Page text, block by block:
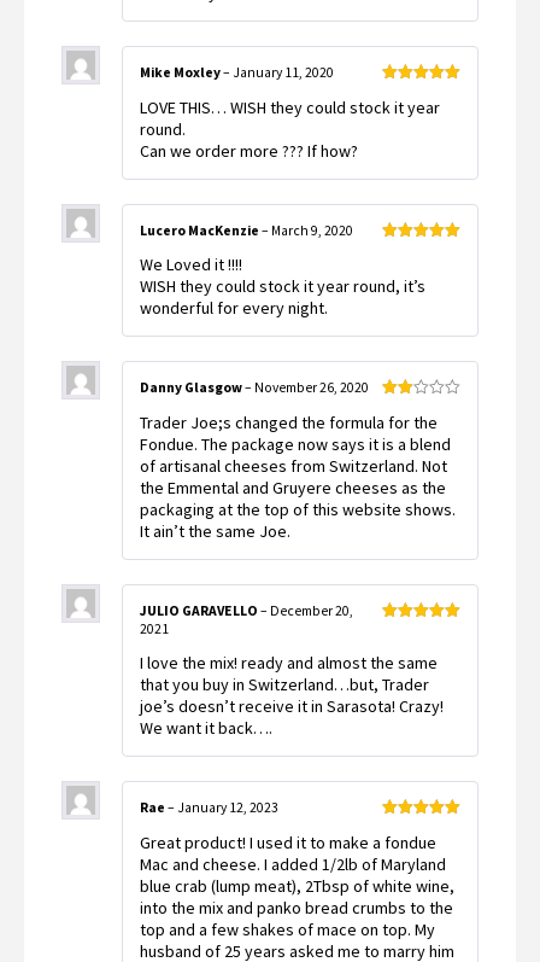
of 5
Mike Moxley– January 11, 2020
LOVE THIS… WISH they could stock it year
round.
Can we order more ??? If how?
Lucero MacKenzie – March 9, 2020
We Loved it !!!!
WISH they could stock it year round, it’s
wonderful for every night.
2
out
of 5
Danny Glasgow– November 26, 2020
Trader Joe;s changed the formula for the
Fondue. The package now says it is a blend
of artisanal cheeses from Switzerland. Not
the Emmental and Gruyere cheeses as the
packaging at the top of this website shows.
It ain’t the same Joe.
JULIO GARAVELLO – December 20,
2021
I love the mix! ready and almost the same
that you buy in Switzerland…but, Trader
joe’s doesn’t receive it in Sarasota! Crazy!
We want it back….
of 5
Rae – January 12, 2023
Great product! I used it to make a fondue
Mac and cheese. I added 1/2lb of Maryland
blue crab (lump meat), 2Tbsp of white wine,
into the mix and panko bread crumbs to the
top and a few shakes of mace on top. My
husband of 25 years asked me to marry him